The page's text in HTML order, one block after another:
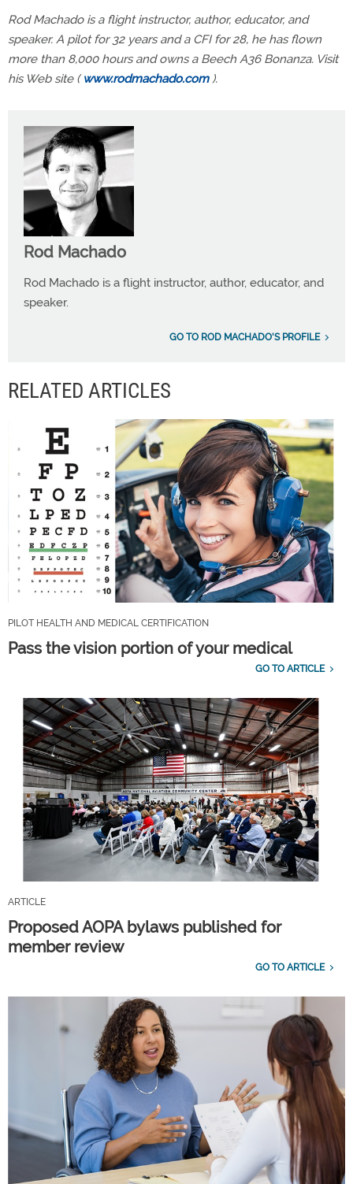
Rod Machado is a flight instructor, author, educator, and
speaker. A pilot for 32 years and a CFI for 28, he has flown
more than 8,000 hours and owns a Beech A36 Bonanza. Visit
his Web site (www.rodmachado.com ).
Rod Machado
Rod Machado is a flight instructor, author, educator, and
speaker.
GO TO ROD MACHADO'S PROFILE
RELATED ARTICLES
PILOT HEALTH AND MEDICAL CERTIFICATION
Pass the vision portion of your medical
GO TO ARTICLE
ARTICLE
Proposed AOPA bylaws published for
member review
GO TO ARTICLE